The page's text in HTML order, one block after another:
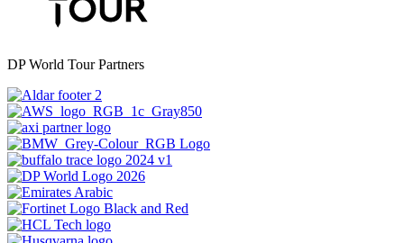
DP World Tour Partners